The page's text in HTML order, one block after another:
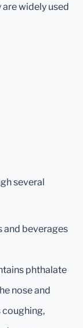
widely used
several
and beverages
phthalate
nose and
coughing,